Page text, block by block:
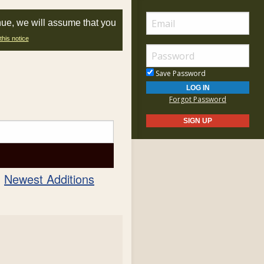
we will assume that you
notice
Newest Additions
Save Password
Forgot Password